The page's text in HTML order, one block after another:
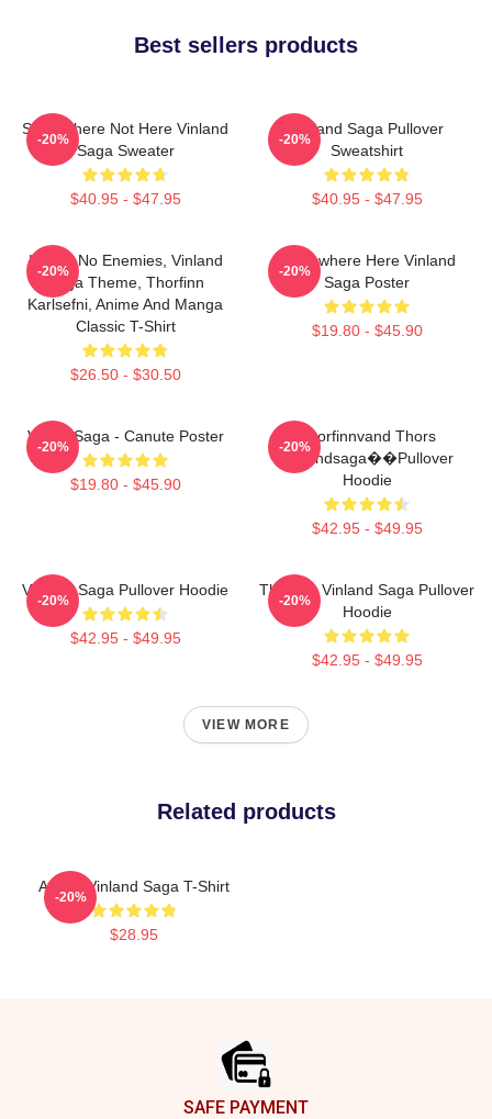
Best sellers products
Somewhere Not Here Vinland
Saga Sweater
$40.95 - $47.95
-20%
Vinland Saga Pullover
Sweatshirt
$40.95 - $47.95
-20%
I Have No Enemies, Vinland
Saga Theme, Thorfinn
Karlsefni, Anime And Manga
Classic T-Shirt
$26.50 - $30.50
-20%
Somewhere Here Vinland
Saga Poster
$19.80 - $45.90
-20%
Viking Saga - Canute Poster
$19.80 - $45.90
-20%
Thorfinnvand Thors
Vinlandsaga��Pullover
Hoodie
$42.95 - $49.95
-20%
Vinland Saga Pullover Hoodie
$42.95 - $49.95
-20%
Thorfinn Vinland Saga Pullover
Hoodie
$42.95 - $49.95
-20%
VIEW MORE
Related products
Anime Vinland Saga T-Shirt
$28.95
-20%
SAFE PAYMENT